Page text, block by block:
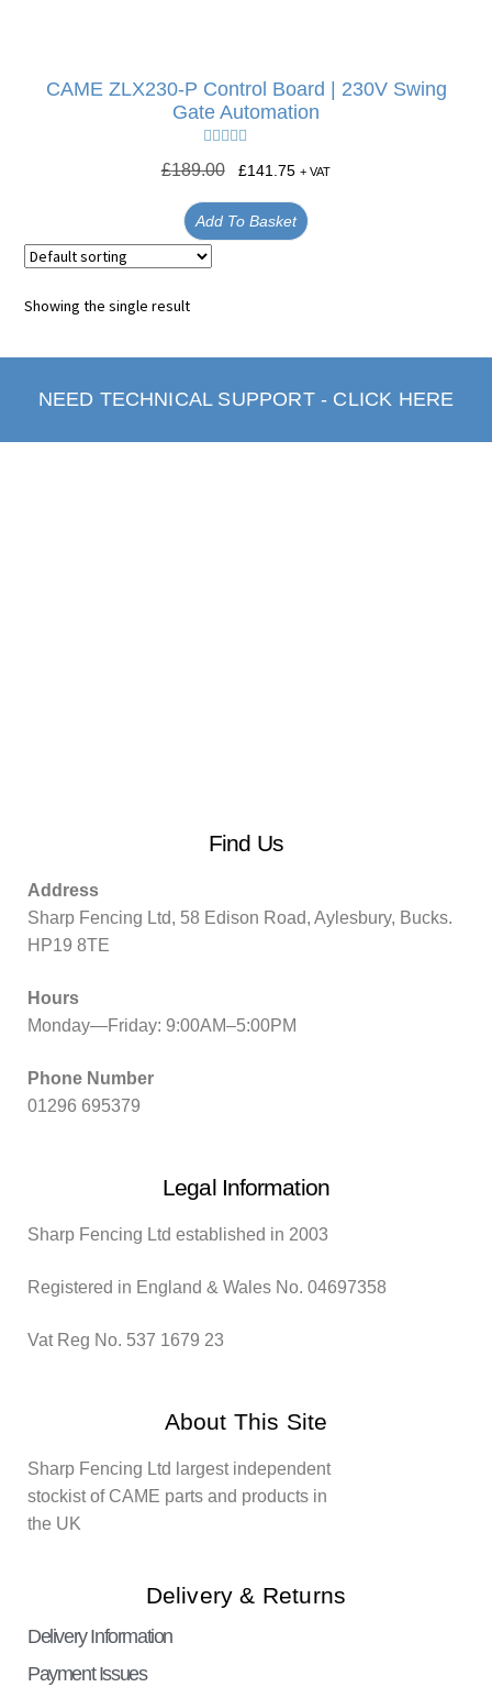
CAME ZLX230-P Control Board | 230V Swing
Gate Automation
£189.00 £141.75 + VAT
Add To Basket
Showing the single result
NEED TECHNICAL SUPPORT - CLICK HERE
Find Us
Address
Sharp Fencing Ltd, 58 Edison Road, Aylesbury, Bucks.
HP19 8TE
Hours
Monday—Friday: 9:00AM–5:00PM
Phone Number
01296 695379
Legal Information
Sharp Fencing Ltd established in 2003
Registered in England & Wales No. 04697358
Vat Reg No. 537 1679 23
About This Site
Sharp Fencing Ltd largest independent
stockist of CAME parts and products in
the UK
Delivery & Returns
Delivery Information
Payment Issues